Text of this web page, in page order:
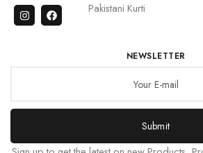
Pakistani Kurti
NEWSLETTER
Submit